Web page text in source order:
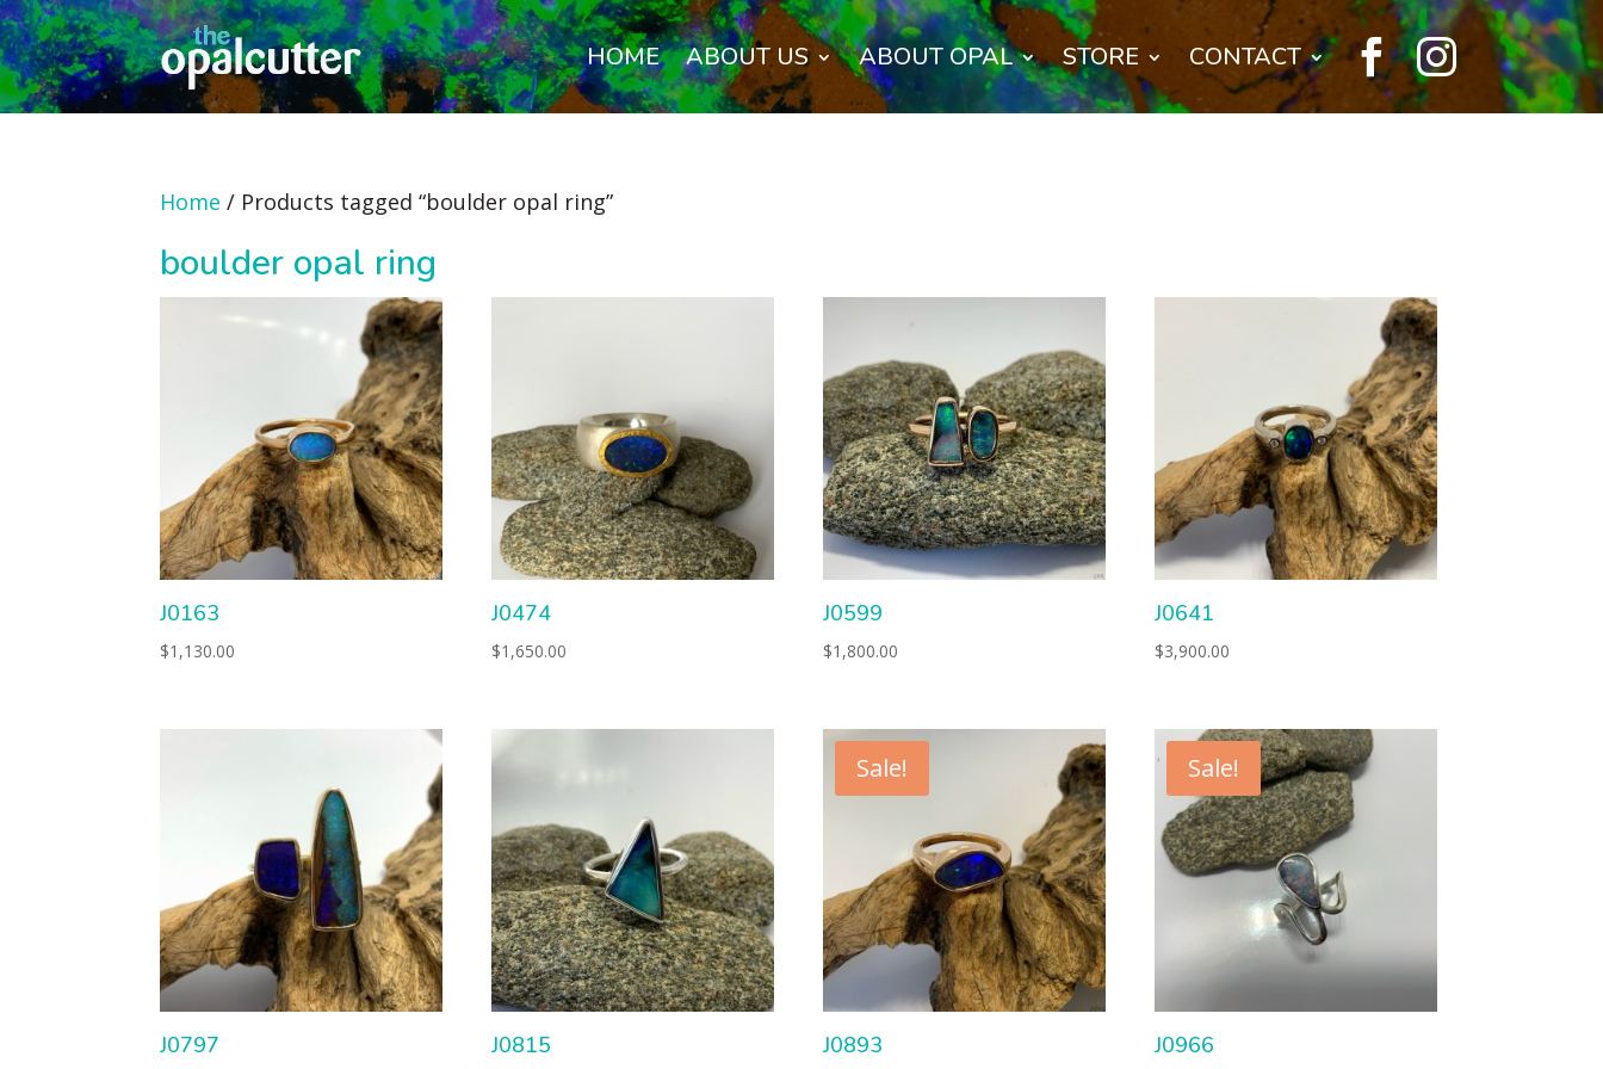
HOME ABOUT US ABOUT OPAL STORE CONTACT  
Home / Products tagged “boulder opal ring”
boulder opal ring
J0163
$1,130.00
J0474
$1,650.00
J0599
$1,800.00
J0641
$3,900.00
J0797 J0815
Sale!
J0893
Sale!
J0966